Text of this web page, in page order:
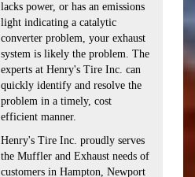
lacks power, or has an emissions
light indicating a catalytic
converter problem, your exhaust
system is likely the problem. The
experts at Henry's Tire Inc. can
quickly identify and resolve the
problem in a timely, cost
efficient manner.
Henry's Tire Inc. proudly serves
the Muffler and Exhaust needs of
customers in Hampton, Newport